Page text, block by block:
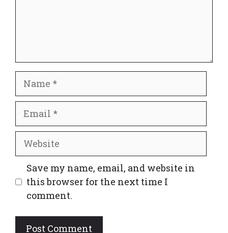
Website
Save my name, email, and website in
this browser for the next time I
comment.